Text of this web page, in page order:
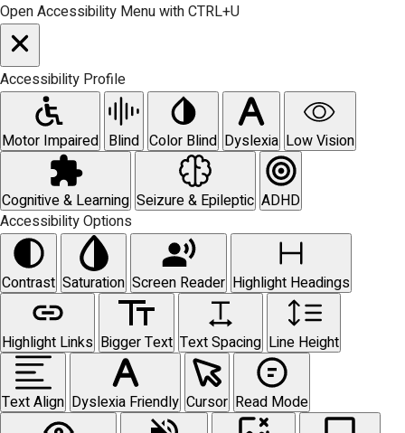
Open Accessibility Menu with CTRL+U
Accessibility Profile
Motor Impaired Blind Color Blind Dyslexia Low Vision
Cognitive & Learning Seizure & Epileptic ADHD
Accessibility Options
Contrast Saturation Screen Reader Highlight Headings
Highlight Links Bigger Text Text Spacing Line Height
Text Align Dyslexia Friendly Cursor Read Mode